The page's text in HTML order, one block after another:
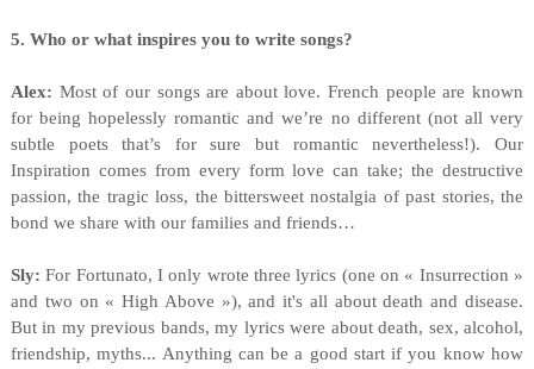
5. Who or what inspires you to write songs?
Alex: Most of our songs are about love. French people are known
for being hopelessly romantic and we’re no different (not all very
subtle poets that’s for sure but romantic nevertheless!). Our
Inspiration comes from every form love can take; the destructive
passion, the tragic loss, the bittersweet nostalgia of past stories, the
bond we share with our families and friends…
Sly: For Fortunato, I only wrote three lyrics (one on « Insurrection »
and two on « High Above »), and it's all about death and disease.
But in my previous bands, my lyrics were about death, sex, alcohol,
friendship, myths... Anything can be a good start if you know how